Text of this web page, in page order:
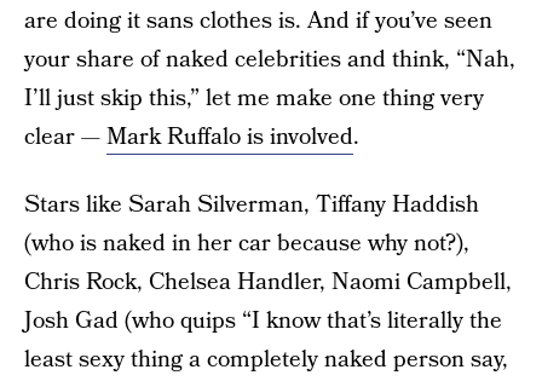
are doing it sans clothes is. And if you’ve seen
your share of naked celebrities and think, “Nah,
I’ll just skip this,” let me make one thing very
clear —Mark Ruffalo is involved.
Stars like Sarah Silverman, Tiffany Haddish
(who is naked in her car because why not?),
Chris Rock, Chelsea Handler, Naomi Campbell,
Josh Gad (who quips “I know that’s literally the
least sexy thing a completely naked person say,